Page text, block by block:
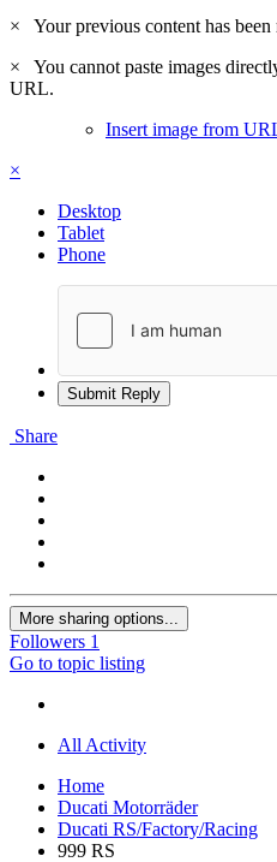
×
Your previous content has
×
You cannot paste images
URL.
Insert image from
×
Desktop
Tablet
Phone
Submit Reply
Share
More sharing options...
Followers 1
Go to topic listing
All Activity
Home
Ducati Motorräder
Ducati RS/Factory/Racing
999 RS